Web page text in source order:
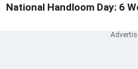
National Handloom Day: 6